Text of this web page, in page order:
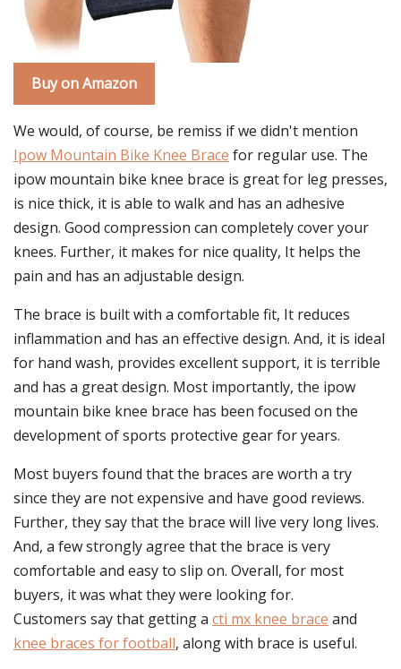
Buy on Amazon
We would, of course, be remiss if we didn't mention
Ipow Mountain Bike Knee Brace for regular use. The
ipow mountain bike knee brace is great for leg presses,
is nice thick, it is able to walk and has an adhesive
design. Good compression can completely cover your
knees. Further, it makes for nice quality, It helps the
pain and has an adjustable design.
The brace is built with a comfortable fit, It reduces
inflammation and has an effective design. And, it is ideal
for hand wash, provides excellent support, it is terrible
and has a great design. Most importantly, the ipow
mountain bike knee brace has been focused on the
development of sports protective gear for years.
Most buyers found that the braces are worth a try
since they are not expensive and have good reviews.
Further, they say that the brace will live very long lives.
And, a few strongly agree that the brace is very
comfortable and easy to slip on. Overall, for most
buyers, it was what they were looking for.
Customers say that getting a cti mx knee brace and
knee braces for football, along with brace is useful.